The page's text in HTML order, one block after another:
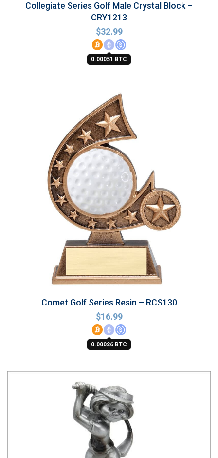
Collegiate Series Golf Male Crystal Block –
CRY1213
$32.99
0.00051 BTC
Comet Golf Series Resin – RCS130
$16.99
0.00026 BTC